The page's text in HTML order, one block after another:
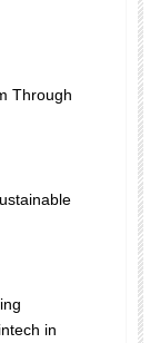
Through
in